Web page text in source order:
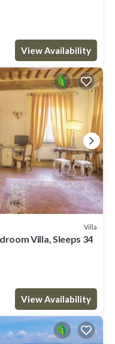
View Availability
Villa
Villa, Sleeps 34
View Availability